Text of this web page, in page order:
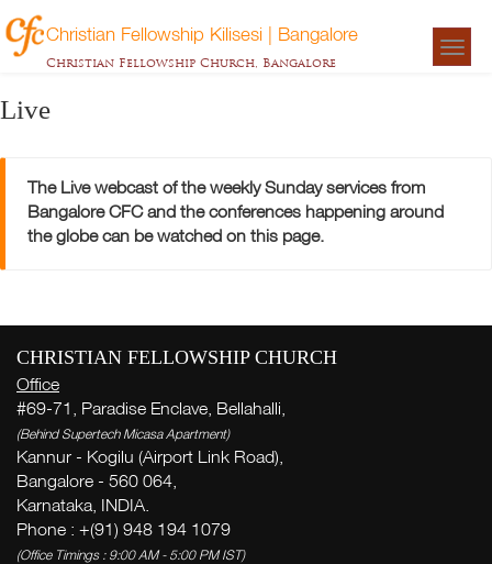
Christian Fellowship Kilisesi | Bangalore
Christian Fellowship Church, Bangalore
Live
The Live webcast of the weekly Sunday services from
Bangalore CFC and the conferences happening around
the globe can be watched on this page.
CHRISTIAN FELLOWSHIP CHURCH
Office
#69-71, Paradise Enclave, Bellahalli,
(Behind Supertech Micasa Apartment)
Kannur - Kogilu (Airport Link Road),
Bangalore - 560 064,
Karnataka, INDIA.
Phone : +(91) 948 194 1079
(Office Timings : 9:00 AM - 5:00 PM IST)